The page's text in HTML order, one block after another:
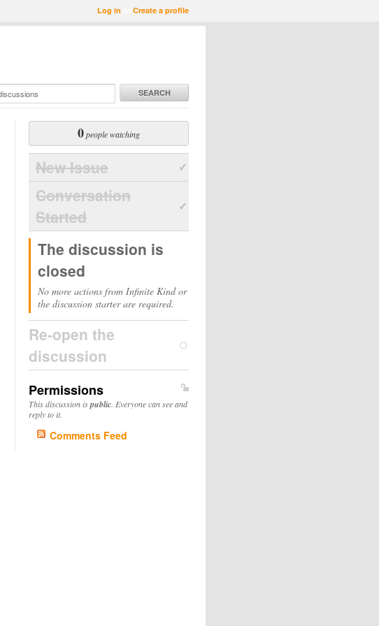
Log in Create a profile
SEARCH
0people watching
New Issue
Conversation
Started
The discussion is
closed
No more actions from Infinite Kind or
the discussion starter are required.
Re-open the
discussion
Permissions
This discussion ispublic . Everyone can see and
reply to it.
Comments Feed